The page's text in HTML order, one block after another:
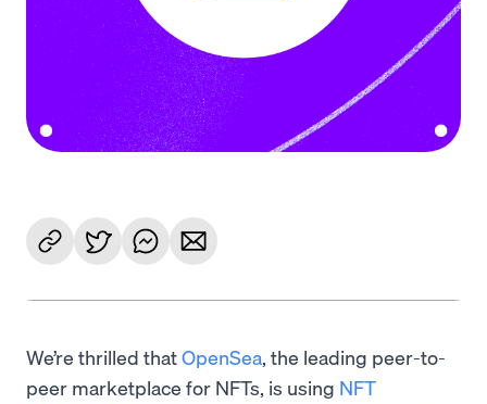
We’re thrilled thatOpenSea, the leading peer-to-
peer marketplace for NFTs, is using NFT